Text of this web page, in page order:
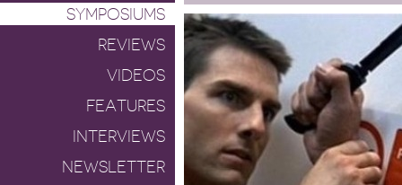
SYMPOSIUMS
REVIEWS
VIDEOS
FEATURES
INTERVIEWS
NEWSLETTER